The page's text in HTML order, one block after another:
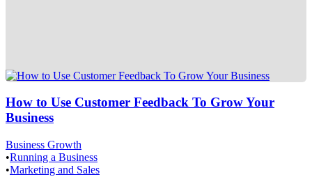
How to Use Customer Feedback To Grow Your
Business
Business Growth
•Running a Business
•Marketing and Sales